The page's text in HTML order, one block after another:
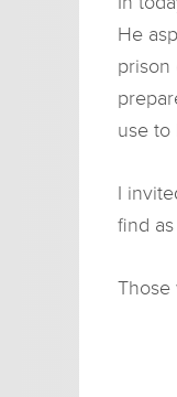
He
prison
use to
I
find
Those